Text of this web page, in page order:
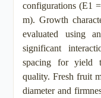
configurations (E1
m). Growth
evaluated using
significant
spacing for yield
quality. Fresh fruit
diameter and